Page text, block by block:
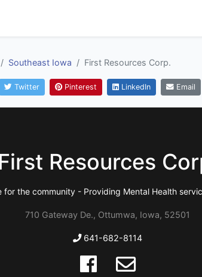
Southeast Iowa First Resources Corp.
Twitter Pinterest LinkedIn Email
Resources
for the community - Providing Mental Health
710 Gateway De., Ottumwa, Iowa, 52501
641-682-8114